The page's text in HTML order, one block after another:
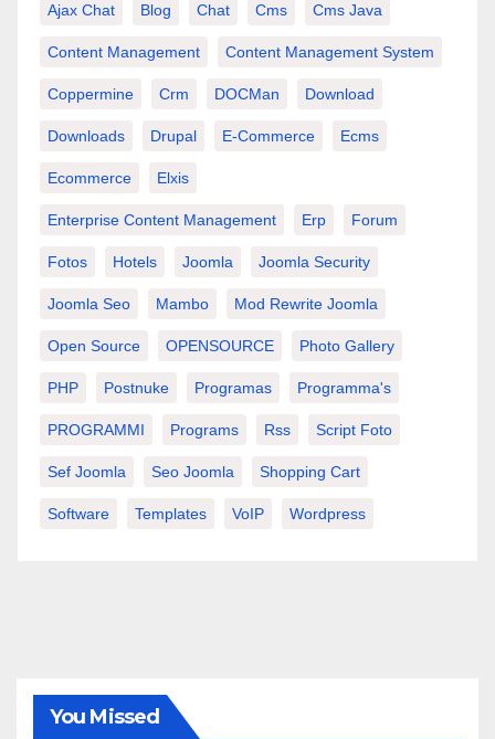
Ajax Chat Blog Chat Cms Cms Java
Content Management Content Management System
Coppermine Crm DOCMan Download
Downloads Drupal E-Commerce Ecms
Ecommerce Elxis
Enterprise Content Management Erp Forum
Fotos Hotels Joomla Joomla Security
Joomla Seo Mambo Mod Rewrite Joomla
Open Source OPENSOURCE Photo Gallery
PHP Postnuke Programas Programma's
PROGRAMMI Programs Rss Script Foto
Sef Joomla Seo Joomla Shopping Cart
Software Templates VoIP Wordpress
You Missed